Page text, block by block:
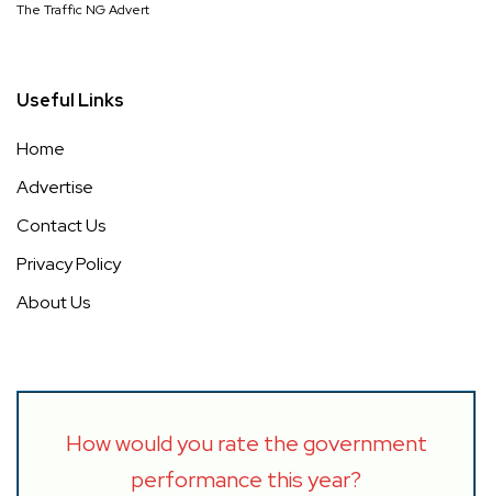
The Traffic NG Advert
Useful Links
Home
Advertise
Contact Us
Privacy Policy
About Us
How would you rate the government
performance this year?